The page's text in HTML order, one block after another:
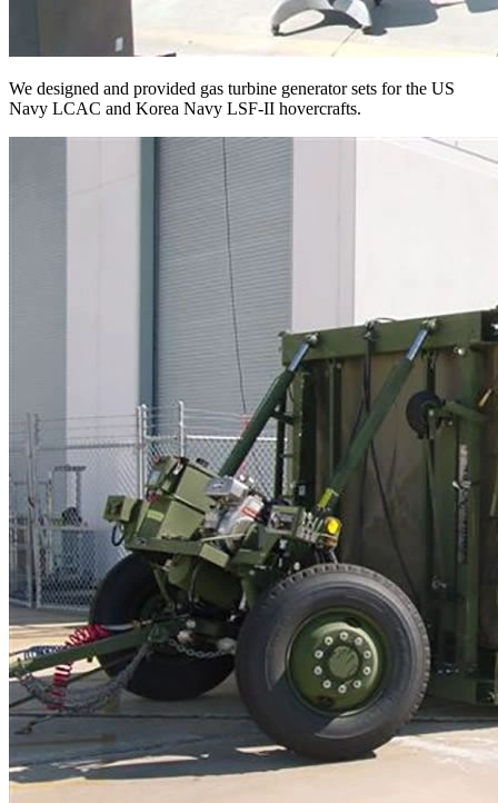
We designed and provided gas turbine generator sets for the US
Navy LCAC and Korea Navy LSF-II hovercrafts.